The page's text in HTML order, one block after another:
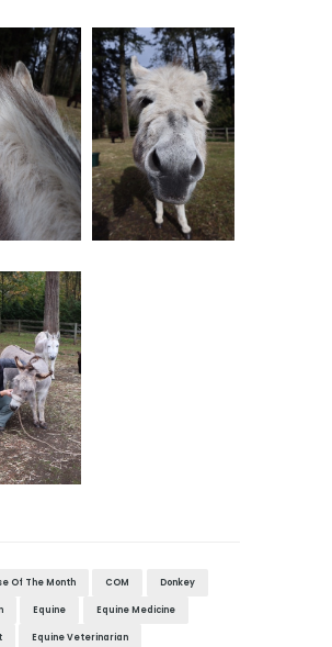
Of The Month COM Donkey
Equine Equine Medicine
Equine Veterinarian